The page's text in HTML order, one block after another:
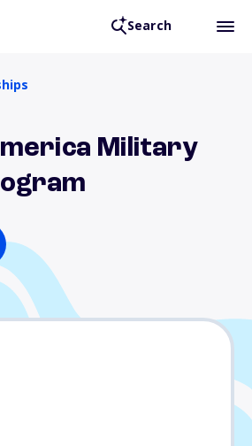
Search
Military